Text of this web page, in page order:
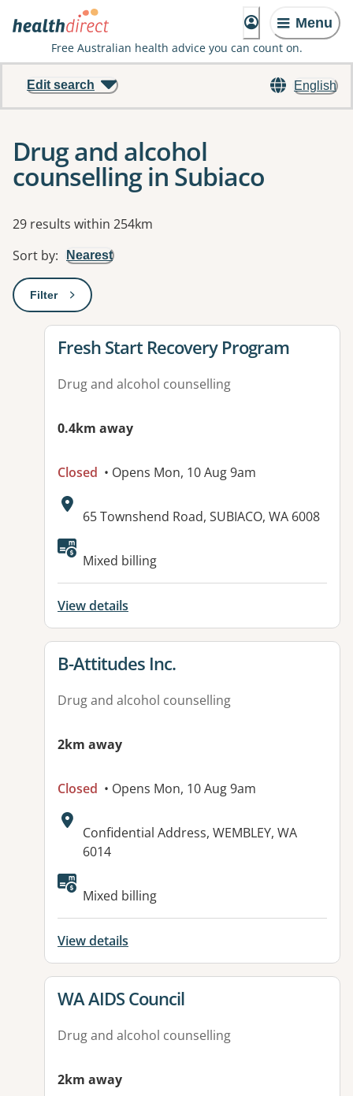
Menu
Free Australian health advice you can count on.
English
Edit search
Drug and alcohol
counselling in Subiaco
Results
29 results within 254km
Sort by: Nearest
Filter: This will open a modal to apply one or more filters
View details for
Fresh Start Recovery Program
Drug and alcohol counselling
0.4km away
Closed • Opens Mon, 10 Aug 9am
Address:
65 Townshend Road, SUBIACO, WA 6008
Mixed billing
View details
View details for
B-Attitudes Inc.
Drug and alcohol counselling
2km away
Closed • Opens Mon, 10 Aug 9am
Address:
Confidential Address, WEMBLEY, WA
6014
Mixed billing
View details
View details for
WA AIDS Council
Drug and alcohol counselling
2km away